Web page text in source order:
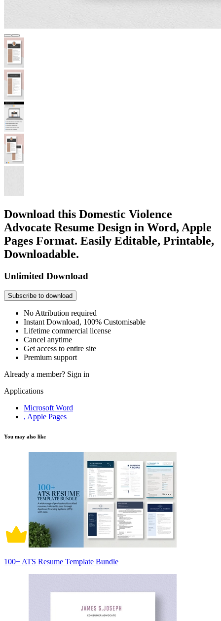
Download this Domestic Violence
Advocate Resume Design in Word, Apple
Pages Format. Easily Editable, Printable,
Downloadable.
Unlimited Download
Subscribe to download
No Attribution required
Instant Download, 100% Customisable
Lifetime commercial license
Cancel anytime
Get access to entire site
Premium support
Already a member? Sign in
Applications
Microsoft Word
, Apple Pages
You may also like
100+ ATS Resume Template Bundle